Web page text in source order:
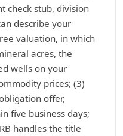
check stub, division
describe your
valuation, in which
acres, the
wells on your
prices; (3)
offer,
five business days;
handles the title